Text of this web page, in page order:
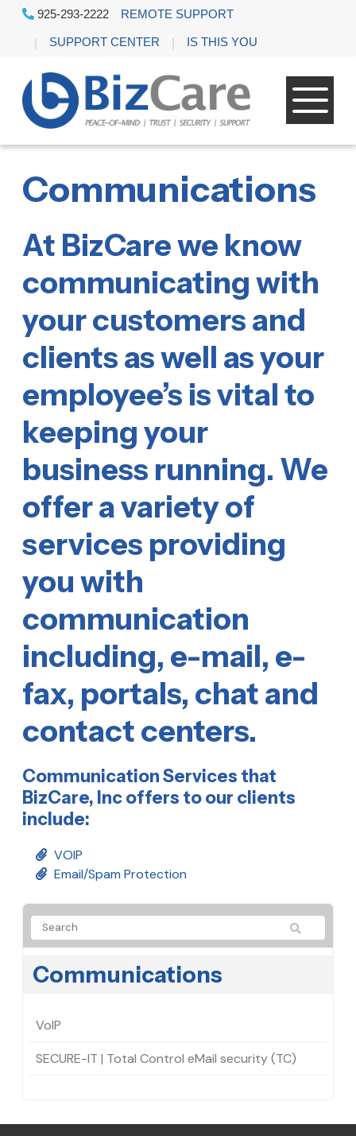
925-293-2222 REMOTE SUPPORT
SUPPORT CENTER IS THIS YOU
Communications
At BizCare we know
communicating with
your customers and
clients as well as your
employee’s is vital to
keeping your
business running. We
offer a variety of
services providing
you with
communication
including, e-mail, e-
fax, portals, chat and
contact centers.
Communication Services that
BizCare, Inc offers to our clients
include:
VOIP
Email/Spam Protection
Communications
VoIP
SECURE-IT | Total Control eMail security (TC)